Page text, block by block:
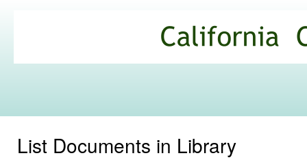
Commons
List Documents in Library